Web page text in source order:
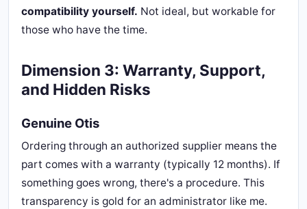
compatibility yourself. Not ideal, but workable for
those who have the time.
Dimension 3: Warranty, Support,
and Hidden Risks
Genuine Otis
Ordering through an authorized supplier means the
part comes with a warranty (typically 12 months). If
something goes wrong, there's a procedure. This
transparency is gold for an administrator like me.